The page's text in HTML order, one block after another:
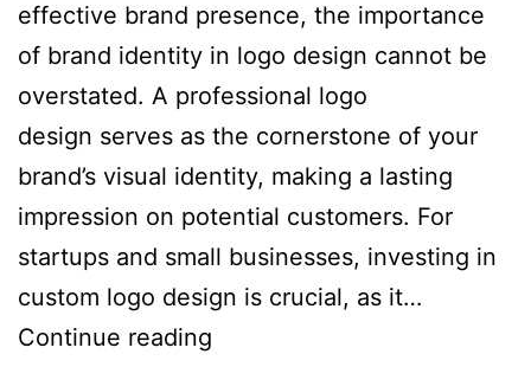
effective brand presence, the importance
of brand identity in logo design cannot be
overstated. A professional logo
design serves as the cornerstone of your
brand’s visual identity, making a lasting
impression on potential customers. For
startups and small businesses, investing in
custom logo design is crucial, as it…
Continue reading